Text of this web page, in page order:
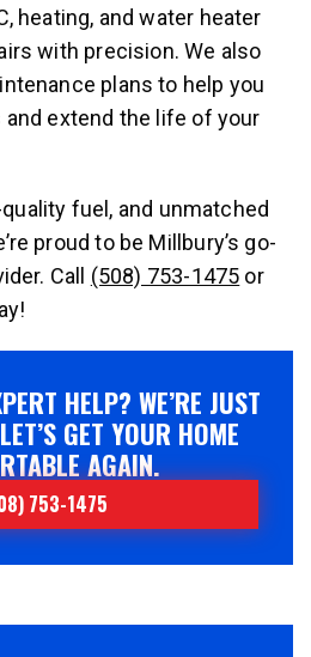
heating, and water heater
with precision. We also
plans to help you
extend the life of your
fuel, and unmatched
proud to be Millbury’s go-
Call (508) 753-1475 or
HELP? WE’RE JUST
GET YOUR HOME
AGAIN.
753-1475